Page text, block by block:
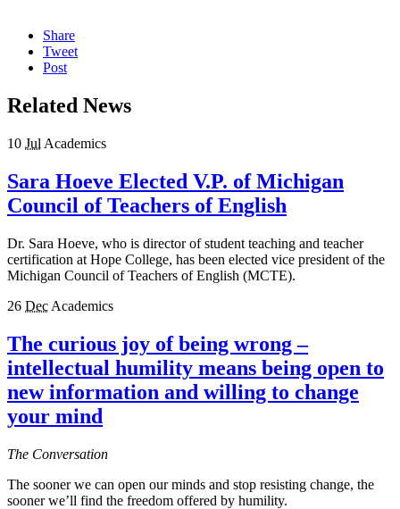
Share
Tweet
Post
Related News
10 Jul Academics
Sara Hoeve Elected V.P. of Michigan
Council of Teachers of English
Dr. Sara Hoeve, who is director of student teaching and teacher
certification at Hope College, has been elected vice president of the
Michigan Council of Teachers of English (MCTE).
26 Dec Academics
The curious joy of being wrong –
intellectual humility means being open to
new information and willing to change
your mind
The Conversation
The sooner we can open our minds and stop resisting change, the
sooner we’ll find the freedom offered by humility.